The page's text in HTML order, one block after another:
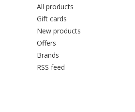
All products
Gift cards
New products
Offers
Brands
RSS feed